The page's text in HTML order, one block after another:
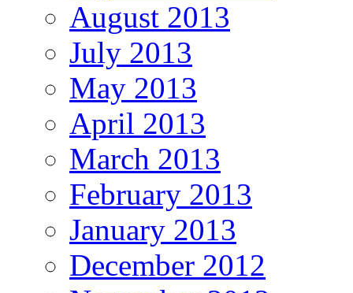
August 2013
July 2013
May 2013
April 2013
March 2013
February 2013
January 2013
December 2012